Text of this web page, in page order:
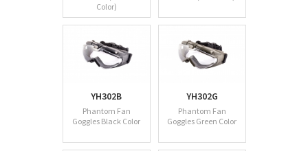
Color)
YH302B
Phantom Fan
Goggles Black Color
YH302G
Phantom Fan
Goggles Green Color